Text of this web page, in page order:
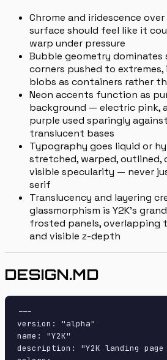
Chrome and iridescence
surface should feel like it
warp under pressure
Bubble geometry dominates
corners pushed to
blobs as containers rather
Neon accents function as
background — electric pink,
purple used sparingly
translucent bases
Typography goes liquid or
stretched, warped, outlined,
visible specularity — never
serif
Translucency and layering
glassmorphism is Y2K's
frosted panels, overlapping
and visible z-depth
DESIGN.MD
---
version: "alpha"
name: "Y2K"
description: "Y2K landing